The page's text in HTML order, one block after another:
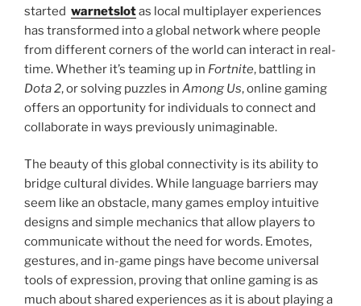
started warnetslotas local multiplayer experiences
has transformed into a global network where people
from different corners of the world can interact in real-
time. Whether it’s teaming up in Fortnite, battling in
Dota 2, or solving puzzles in Among Us, online gaming
offers an opportunity for individuals to connect and
collaborate in ways previously unimaginable.
The beauty of this global connectivity is its ability to
bridge cultural divides. While language barriers may
seem like an obstacle, many games employ intuitive
designs and simple mechanics that allow players to
communicate without the need for words. Emotes,
gestures, and in-game pings have become universal
tools of expression, proving that online gaming is as
much about shared experiences as it is about playing a